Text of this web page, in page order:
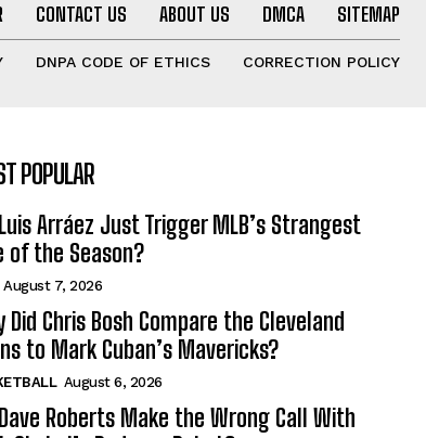
CONTACT US ABOUT US DMCA SITEMAP
DNPA CODE OF ETHICS CORRECTION POLICY
POPULAR
Arráez Just Trigger MLB’s Strangest
of the Season?
August 7, 2026
Did Chris Bosh Compare the Cleveland
to Mark Cuban’s Mavericks?
August 6, 2026
Roberts Make the Wrong Call With